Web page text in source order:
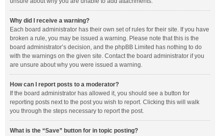
Why did I receive a warning?
Each board administrator has their own set of rules for their site. If you have
broken a rule, you may be issued a warning. Please note that this is the
board administrator’s decision, and the phpBB Limited has nothing to do
with the warnings on the given site. Contact the board administrator if you
are unsure about why you were issued a warning.
How can I report posts to a moderator?
If the board administrator has allowed it, you should see a button for
reporting posts next to the post you wish to report. Clicking this will walk
you through the steps necessary to report the post.
What is the “Save” button for in topic posting?